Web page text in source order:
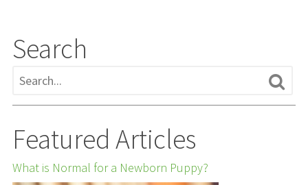
Search
Featured Articles
What is Normal for a Newborn Puppy?